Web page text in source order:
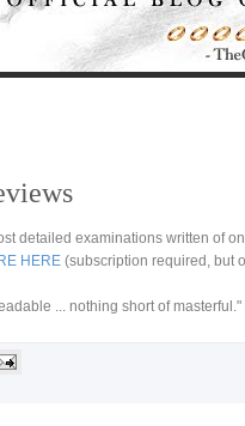
detailed examinations written of
HERE(subscription required, but
... nothing short of masterful."